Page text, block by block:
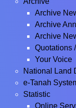
Archive
Archive
Archive
Quotations
Your Voice
National Land
e-Tanah
Statistic
Online